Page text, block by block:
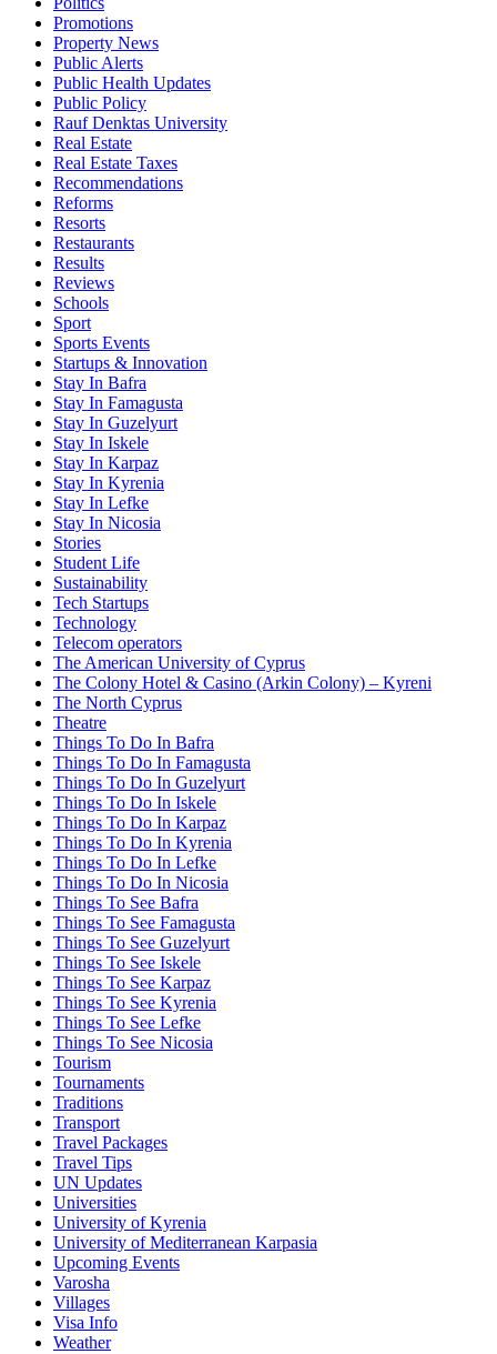
Promotions
Property News
Public Alerts
Public Health Updates
Public Policy
Rauf Denktas University
Real Estate
Real Estate Taxes
Recommendations
Reforms
Resorts
Restaurants
Results
Reviews
Schools
Sport
Sports Events
Startups & Innovation
Stay In Bafra
Stay In Famagusta
Stay In Guzelyurt
Stay In Iskele
Stay In Karpaz
Stay In Kyrenia
Stay In Lefke
Stay In Nicosia
Stories
Student Life
Sustainability
Tech Startups
Technology
Telecom operators
The American University of Cyprus
The Colony Hotel & Casino (Arkin Colony) – Kyreni
The North Cyprus
Theatre
Things To Do In Bafra
Things To Do In Famagusta
Things To Do In Guzelyurt
Things To Do In Iskele
Things To Do In Karpaz
Things To Do In Kyrenia
Things To Do In Lefke
Things To Do In Nicosia
Things To See Bafra
Things To See Famagusta
Things To See Guzelyurt
Things To See Iskele
Things To See Karpaz
Things To See Kyrenia
Things To See Lefke
Things To See Nicosia
Tourism
Tournaments
Traditions
Transport
Travel Packages
Travel Tips
UN Updates
Universities
University of Kyrenia
University of Mediterranean Karpasia
Upcoming Events
Varosha
Villages
Visa Info
Weather